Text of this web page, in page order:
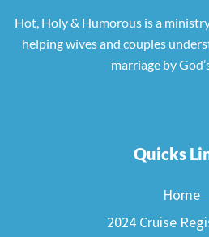
Hot, Holy & Humorous is a
helping wives and couples
marriage by
Quicks
Home
2024 Cruise